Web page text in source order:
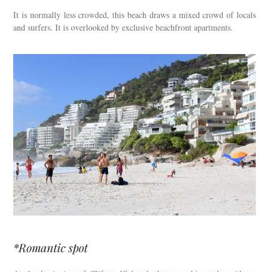
It is normally less crowded, this beach draws a mixed crowd of locals
and surfers. It is overlooked by exclusive beachfront apartments.
*Romantic spot